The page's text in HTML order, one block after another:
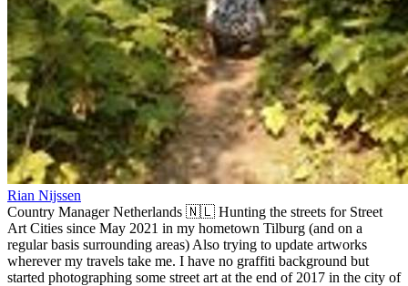
Rian Nijssen
Country Manager Netherlands 🇳🇱 Hunting the streets for Street
Art Cities since May 2021 in my hometown Tilburg (and on a
regular basis surrounding areas) Also trying to update artworks
wherever my travels take me. I have no graffiti background but
started photographing some street art at the end of 2017 in the city of